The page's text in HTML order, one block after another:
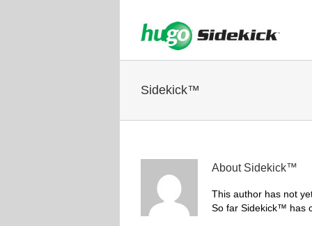
Sidekick™
About Sidekick™
This author has not
So far Sidekick™ has